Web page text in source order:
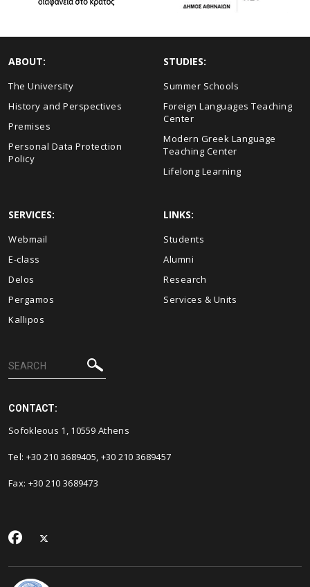
ABOUT:
The University
History and Perspectives
Premises
Personal Data Protection
Policy
STUDIES:
Summer Schools
Foreign Languages Teaching
Center
Modern Greek Language
Teaching Center
Lifelong Learning
SERVICES:
Webmail
E-class
Delos
Pergamos
Kallipos
LINKS:
Students
Alumni
Research
Services & Units
CONTACT:
Sofokleous 1, 10559 Athens
Tel: +30 210 3689405, +30 210 3689457
Fax: +30 210 3689473